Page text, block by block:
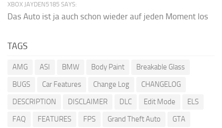
XBOX JAYDEN5185 SAYS:
Das Auto ist ja auch schon wieder auf jeden Moment los
TAGS
AMG ASI BMW Body Paint
Breakable Glass
BUGS
Car Features Change Log
CHANGELOG
DESCRIPTION
DISCLAIMER DLC Edit Mode
ELS
FAQ
FEATURES FPS Grand Theft Auto
GTA